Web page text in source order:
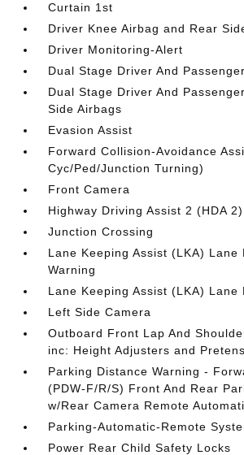
Curtain 1st
Driver Knee Airbag and Rear
Driver Monitoring-Alert
Dual Stage Driver And
Dual Stage Driver And
Side Airbags
Evasion Assist
Forward Collision-Avoidance
Cyc/Ped/Junction Turning)
Front Camera
Highway Driving Assist 2 (HDA 2)
Junction Crossing
Lane Keeping Assist (LKA) Lane
Warning
Lane Keeping Assist (LKA) Lane
Left Side Camera
Outboard Front Lap And
inc: Height Adjusters and
Parking Distance Warning -
(PDW-F/R/S) Front And Rear
w/Rear Camera Remote
Parking-Automatic-Remote
Power Rear Child Safety Locks